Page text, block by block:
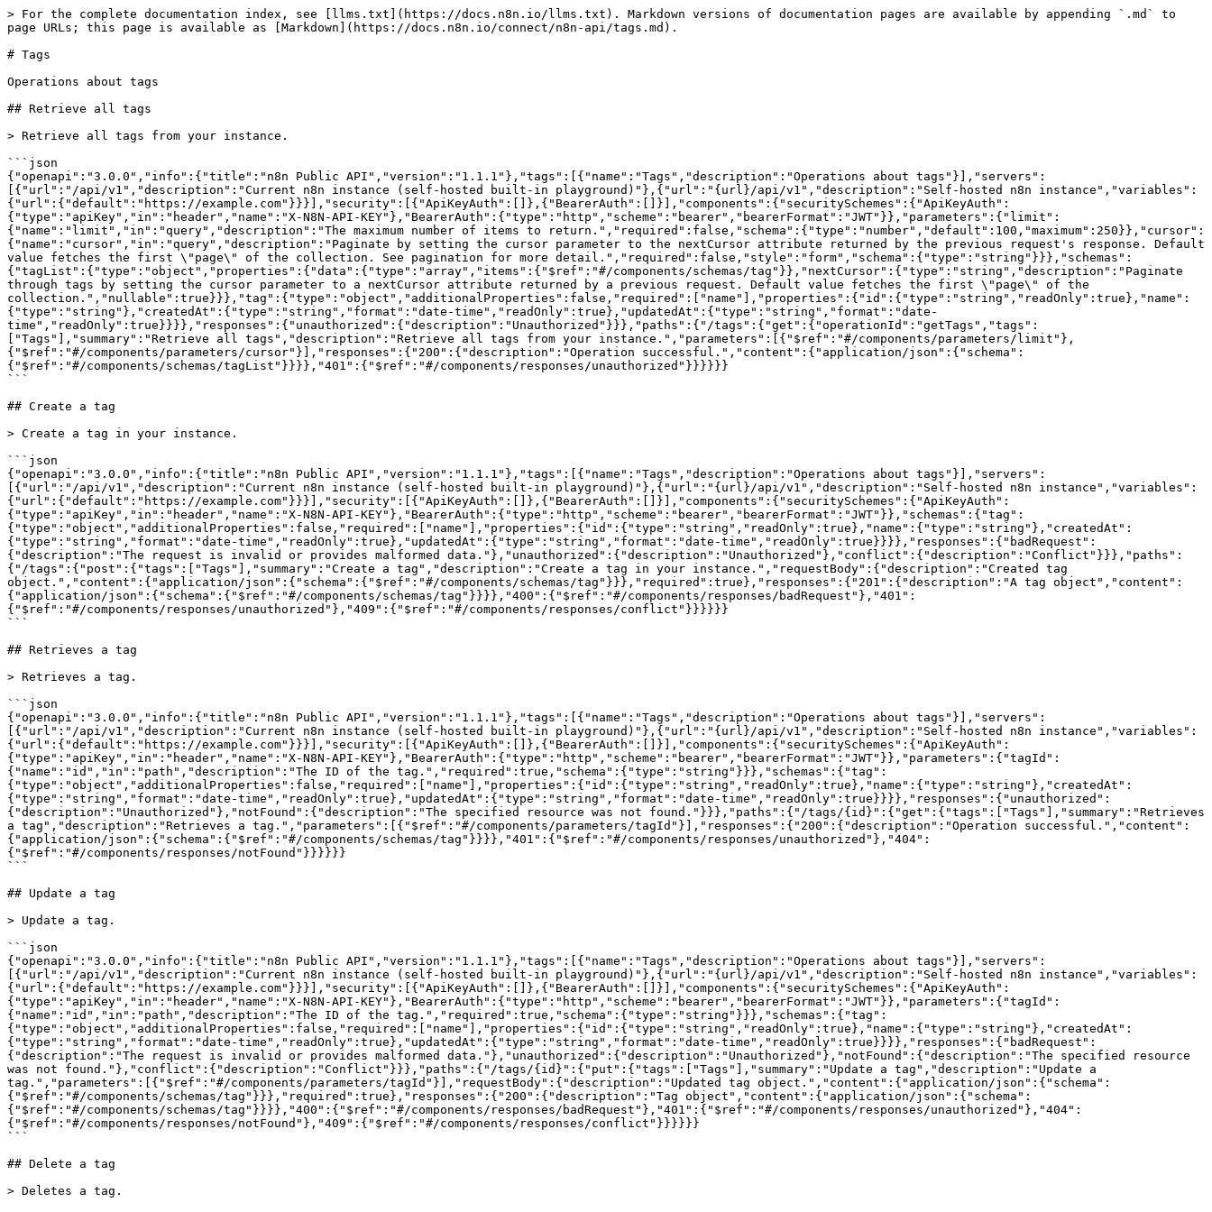
> For the complete documentation index, see [llms.txt](https://docs.n8n.io/llms.txt). Markdown versions of documentation pages are available by appending `.md` to
page URLs; this page is available as [Markdown](https://docs.n8n.io/connect/n8n-api/tags.md).
# Tags
Operations about tags
## Retrieve all tags
> Retrieve all tags from your instance.
```json
{"openapi":"3.0.0","info":{"title":"n8n Public API","version":"1.1.1"},"tags":[{"name":"Tags","description":"Operations about tags"}],"servers":
[{"url":"/api/v1","description":"Current n8n instance (self-hosted built-in playground)"},{"url":"{url}/api/v1","description":"Self-hosted n8n instance","variables":
{"url":{"default":"https://example.com"}}}],"security":[{"ApiKeyAuth":[]},{"BearerAuth":[]}],"components":{"securitySchemes":{"ApiKeyAuth":
{"type":"apiKey","in":"header","name":"X-N8N-API-KEY"},"BearerAuth":{"type":"http","scheme":"bearer","bearerFormat":"JWT"}},"parameters":{"limit":
{"name":"limit","in":"query","description":"The maximum number of items to return.","required":false,"schema":{"type":"number","default":100,"maximum":250}},"cursor":
{"name":"cursor","in":"query","description":"Paginate by setting the cursor parameter to the nextCursor attribute returned by the previous request's response. Default
value fetches the first \"page\" of the collection. See pagination for more detail.","required":false,"style":"form","schema":{"type":"string"}}},"schemas":
{"tagList":{"type":"object","properties":{"data":{"type":"array","items":{"$ref":"#/components/schemas/tag"}},"nextCursor":{"type":"string","description":"Paginate
through tags by setting the cursor parameter to a nextCursor attribute returned by a previous request. Default value fetches the first \"page\" of the
collection.","nullable":true}}},"tag":{"type":"object","additionalProperties":false,"required":["name"],"properties":{"id":{"type":"string","readOnly":true},"name":
{"type":"string"},"createdAt":{"type":"string","format":"date-time","readOnly":true},"updatedAt":{"type":"string","format":"date-
time","readOnly":true}}}},"responses":{"unauthorized":{"description":"Unauthorized"}}},"paths":{"/tags":{"get":{"operationId":"getTags","tags":
["Tags"],"summary":"Retrieve all tags","description":"Retrieve all tags from your instance.","parameters":[{"$ref":"#/components/parameters/limit"},
{"$ref":"#/components/parameters/cursor"}],"responses":{"200":{"description":"Operation successful.","content":{"application/json":{"schema":
{"$ref":"#/components/schemas/tagList"}}}},"401":{"$ref":"#/components/responses/unauthorized"}}}}}}
```
## Create a tag
> Create a tag in your instance.
```json
{"openapi":"3.0.0","info":{"title":"n8n Public API","version":"1.1.1"},"tags":[{"name":"Tags","description":"Operations about tags"}],"servers":
[{"url":"/api/v1","description":"Current n8n instance (self-hosted built-in playground)"},{"url":"{url}/api/v1","description":"Self-hosted n8n instance","variables":
{"url":{"default":"https://example.com"}}}],"security":[{"ApiKeyAuth":[]},{"BearerAuth":[]}],"components":{"securitySchemes":{"ApiKeyAuth":
{"type":"apiKey","in":"header","name":"X-N8N-API-KEY"},"BearerAuth":{"type":"http","scheme":"bearer","bearerFormat":"JWT"}},"schemas":{"tag":
{"type":"object","additionalProperties":false,"required":["name"],"properties":{"id":{"type":"string","readOnly":true},"name":{"type":"string"},"createdAt":
{"type":"string","format":"date-time","readOnly":true},"updatedAt":{"type":"string","format":"date-time","readOnly":true}}}},"responses":{"badRequest":
{"description":"The request is invalid or provides malformed data."},"unauthorized":{"description":"Unauthorized"},"conflict":{"description":"Conflict"}}},"paths":
{"/tags":{"post":{"tags":["Tags"],"summary":"Create a tag","description":"Create a tag in your instance.","requestBody":{"description":"Created tag
object.","content":{"application/json":{"schema":{"$ref":"#/components/schemas/tag"}}},"required":true},"responses":{"201":{"description":"A tag object","content":
{"application/json":{"schema":{"$ref":"#/components/schemas/tag"}}}},"400":{"$ref":"#/components/responses/badRequest"},"401":
{"$ref":"#/components/responses/unauthorized"},"409":{"$ref":"#/components/responses/conflict"}}}}}}
```
## Retrieves a tag
> Retrieves a tag.
```json
{"openapi":"3.0.0","info":{"title":"n8n Public API","version":"1.1.1"},"tags":[{"name":"Tags","description":"Operations about tags"}],"servers":
[{"url":"/api/v1","description":"Current n8n instance (self-hosted built-in playground)"},{"url":"{url}/api/v1","description":"Self-hosted n8n instance","variables":
{"url":{"default":"https://example.com"}}}],"security":[{"ApiKeyAuth":[]},{"BearerAuth":[]}],"components":{"securitySchemes":{"ApiKeyAuth":
{"type":"apiKey","in":"header","name":"X-N8N-API-KEY"},"BearerAuth":{"type":"http","scheme":"bearer","bearerFormat":"JWT"}},"parameters":{"tagId":
{"name":"id","in":"path","description":"The ID of the tag.","required":true,"schema":{"type":"string"}}},"schemas":{"tag":
{"type":"object","additionalProperties":false,"required":["name"],"properties":{"id":{"type":"string","readOnly":true},"name":{"type":"string"},"createdAt":
{"type":"string","format":"date-time","readOnly":true},"updatedAt":{"type":"string","format":"date-time","readOnly":true}}}},"responses":{"unauthorized":
{"description":"Unauthorized"},"notFound":{"description":"The specified resource was not found."}}},"paths":{"/tags/{id}":{"get":{"tags":["Tags"],"summary":"Retrieves
a tag","description":"Retrieves a tag.","parameters":[{"$ref":"#/components/parameters/tagId"}],"responses":{"200":{"description":"Operation successful.","content":
{"application/json":{"schema":{"$ref":"#/components/schemas/tag"}}}},"401":{"$ref":"#/components/responses/unauthorized"},"404":
{"$ref":"#/components/responses/notFound"}}}}}}
```
## Update a tag
> Update a tag.
```json
{"openapi":"3.0.0","info":{"title":"n8n Public API","version":"1.1.1"},"tags":[{"name":"Tags","description":"Operations about tags"}],"servers":
[{"url":"/api/v1","description":"Current n8n instance (self-hosted built-in playground)"},{"url":"{url}/api/v1","description":"Self-hosted n8n instance","variables":
{"url":{"default":"https://example.com"}}}],"security":[{"ApiKeyAuth":[]},{"BearerAuth":[]}],"components":{"securitySchemes":{"ApiKeyAuth":
{"type":"apiKey","in":"header","name":"X-N8N-API-KEY"},"BearerAuth":{"type":"http","scheme":"bearer","bearerFormat":"JWT"}},"parameters":{"tagId":
{"name":"id","in":"path","description":"The ID of the tag.","required":true,"schema":{"type":"string"}}},"schemas":{"tag":
{"type":"object","additionalProperties":false,"required":["name"],"properties":{"id":{"type":"string","readOnly":true},"name":{"type":"string"},"createdAt":
{"type":"string","format":"date-time","readOnly":true},"updatedAt":{"type":"string","format":"date-time","readOnly":true}}}},"responses":{"badRequest":
{"description":"The request is invalid or provides malformed data."},"unauthorized":{"description":"Unauthorized"},"notFound":{"description":"The specified resource
was not found."},"conflict":{"description":"Conflict"}}},"paths":{"/tags/{id}":{"put":{"tags":["Tags"],"summary":"Update a tag","description":"Update a
tag.","parameters":[{"$ref":"#/components/parameters/tagId"}],"requestBody":{"description":"Updated tag object.","content":{"application/json":{"schema":
{"$ref":"#/components/schemas/tag"}}},"required":true},"responses":{"200":{"description":"Tag object","content":{"application/json":{"schema":
{"$ref":"#/components/schemas/tag"}}}},"400":{"$ref":"#/components/responses/badRequest"},"401":{"$ref":"#/components/responses/unauthorized"},"404":
{"$ref":"#/components/responses/notFound"},"409":{"$ref":"#/components/responses/conflict"}}}}}}
```
## Delete a tag
> Deletes a tag.